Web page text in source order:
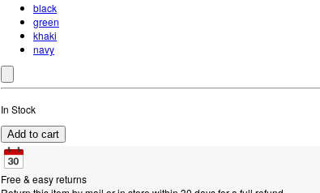
black
green
khaki
navy
In Stock
Add to cart
Free & easy returns